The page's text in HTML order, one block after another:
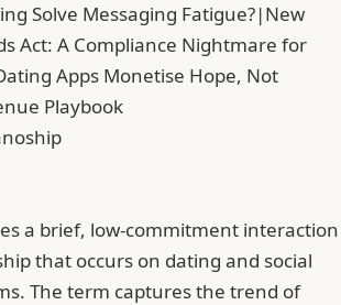
Solve Messaging Fatigue?|New
Act: A Compliance Nightmare for
Apps Monetise Hope, Not
Playbook
a brief, low-commitment interaction
that occurs on dating and social
The term captures the trend of